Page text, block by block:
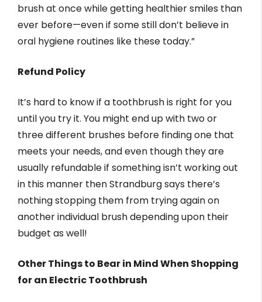
brush at once while getting healthier smiles than
ever before—even if some still don’t believe in
oral hygiene routines like these today.”
Refund Policy
It’s hard to know if a toothbrush is right for you
until you try it. You might end up with two or
three different brushes before finding one that
meets your needs, and even though they are
usually refundable if something isn’t working out
in this manner then Strandburg says there’s
nothing stopping them from trying again on
another individual brush depending upon their
budget as well!
Other Things to Bear in Mind When Shopping
for an Electric Toothbrush